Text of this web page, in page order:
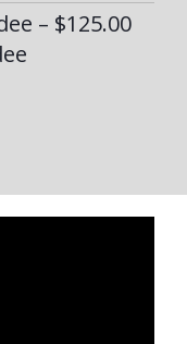
– $125.00